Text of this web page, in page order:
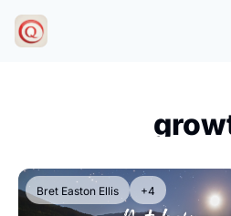
Bret Easton Ellis +4